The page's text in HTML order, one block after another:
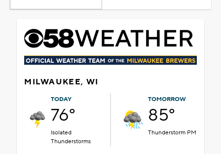
MILWAUKEE, WI
TODAY
76°
Isolated
Thunderstorms
TOMORROW
85°
Thunderstorm PM